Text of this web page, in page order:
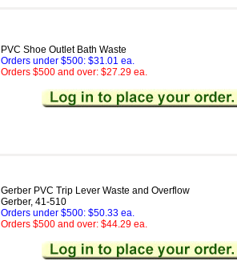
PVC Shoe Outlet Bath Waste
Orders under $500: $31.01 ea.
Orders $500 and over: $27.29 ea.
Gerber PVC Trip Lever Waste and Overflow
Gerber, 41-510
Orders under $500: $50.33 ea.
Orders $500 and over: $44.29 ea.